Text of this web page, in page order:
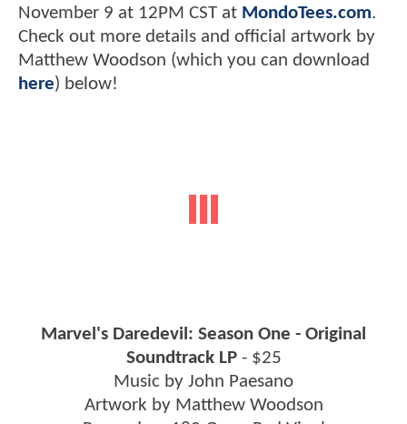
November 9 at 12PM CST at MondoTees.com.
Check out more details and official artwork by
Matthew Woodson (which you can download
here) below!
Marvel's Daredevil: Season One - Original
Soundtrack LP - $25
Music by John Paesano
Artwork by Matthew Woodson